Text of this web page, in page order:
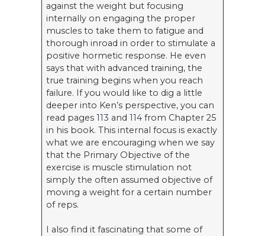
against the weight but focusing
internally on engaging the proper
muscles to take them to fatigue and
thorough inroad in order to stimulate a
positive hormetic response. He even
says that with advanced training, the
true training begins when you reach
failure. If you would like to dig a little
deeper into Ken’s perspective, you can
read pages113 and 114 from Chapter 25
in his book. This internal focus is exactly
what we are encouraging when we say
that the Primary Objective of the
exercise is muscle stimulation not
simply the often assumed objective of
moving a weight for a certain number
of reps.
I also find it fascinating that some of